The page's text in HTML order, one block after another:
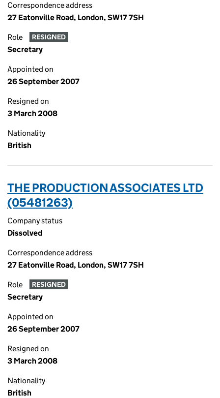
Correspondence address
27 Eatonville Road, London, SW17 7SH
Role RESIGNED
Secretary
Appointed on
26 September 2007
Resigned on
3 March 2008
Nationality
British
THE PRODUCTION ASSOCIATES LTD
(05481263)
Company status
Dissolved
Correspondence address
27 Eatonville Road, London, SW17 7SH
Role RESIGNED
Secretary
Appointed on
26 September 2007
Resigned on
3 March 2008
Nationality
British